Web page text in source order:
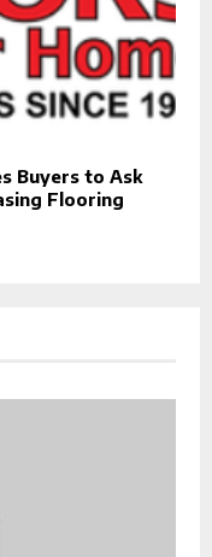
Buyers to Ask
Flooring